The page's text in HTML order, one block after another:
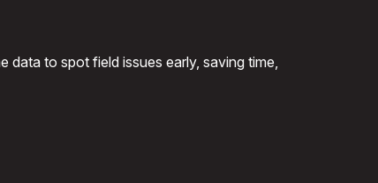
data to spot field issues early, saving time,